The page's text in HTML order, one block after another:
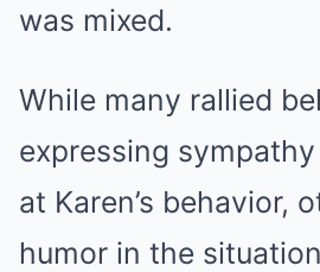
was mixed.
While many rallied
expressing
at Karen’s behavior,
humor in the